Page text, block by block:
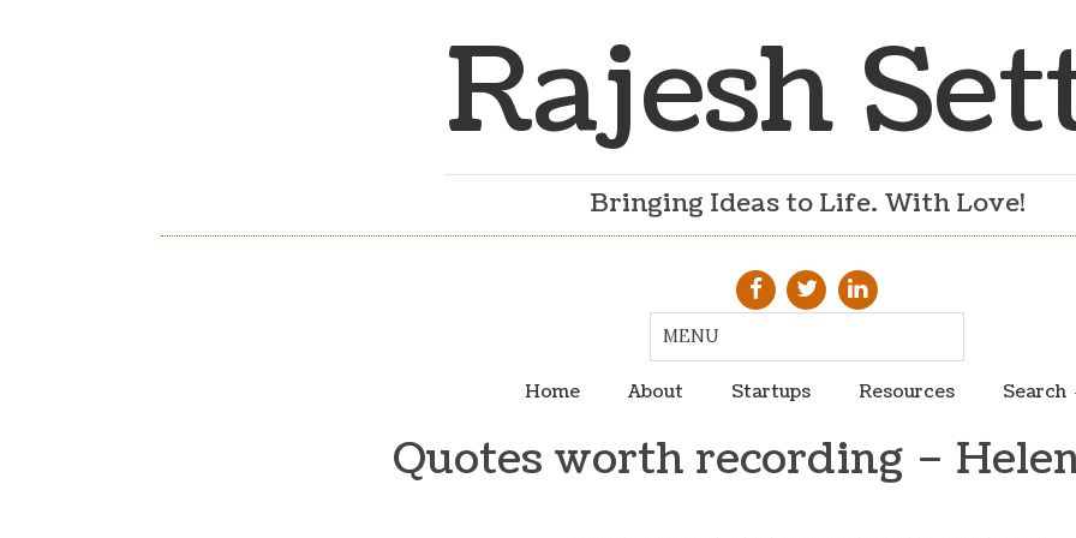
Rajesh
Bringing Ideas to Life. With Love!
Home About Startups Resources Search
Quotes worth recording –